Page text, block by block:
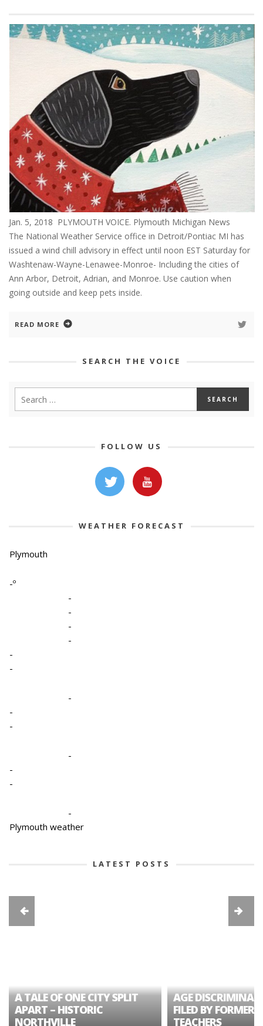
Jan. 5, 2018 PLYMOUTH VOICE. Plymouth Michigan News
The National Weather Service office in Detroit/Pontiac MI has
issued a wind chill advisory in effect until noon EST Saturday for
Washtenaw-Wayne-Lenawee-Monroe- Including the cities of
Ann Arbor, Detroit, Adrian, and Monroe. Use caution when
going outside and keep pets inside.
READ MORE
SEARCH THE VOICE
FOLLOW US
WEATHER FORECAST
Plymouth
-º
-
-
-
-
-
-
-
-
-
-
-
-
-
Plymouth weather
LATEST POSTS
A TALE OF ONE CITY SPLIT
APART – HISTORIC
NORTHVILLE
AGE
FILED BY FORMER
TEACHERS